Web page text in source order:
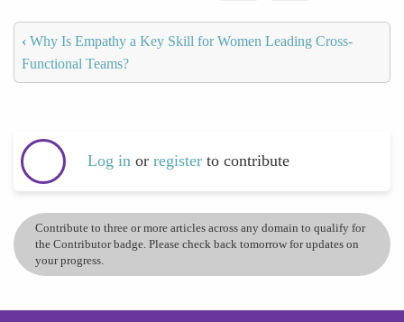
‹ Why Is Empathy a Key Skill for Women Leading Cross-
Functional Teams?
Log in or register to contribute
Contribute to three or more articles across any domain to qualify for
the Contributor badge. Please check back tomorrow for updates on
your progress.